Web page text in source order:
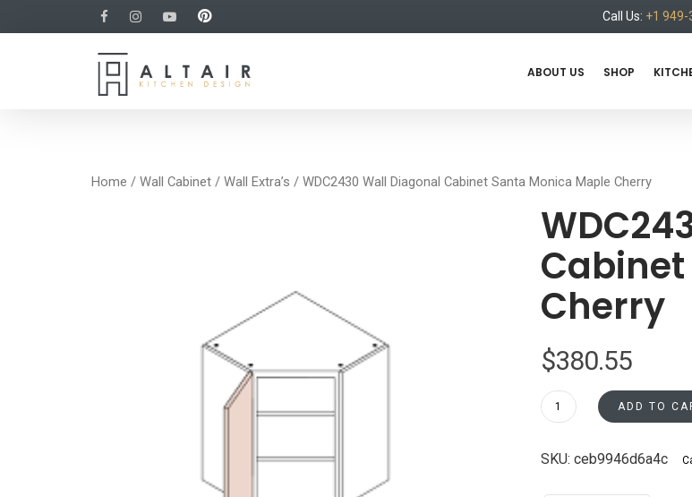
Call Us: +1
ABOUT US SHOP
Home / Wall Cabinet / Wall Extra’s / WDC2430 Wall Diagonal Cabinet Santa Monica Maple Cherry
Cherry
$380.55
WDC2430
Wall
Cabinet
ADD TO
SKU: ceb9946d6a4c